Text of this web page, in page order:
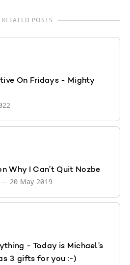
POSTS
On Fridays - Mighty
Why I Can’t Quit Nozbe
— 20 May 2019
- Today is Michael’s
3 gifts for you :-)